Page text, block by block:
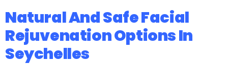
Natural And Safe Facial
Rejuvenation Options In
Seychelles